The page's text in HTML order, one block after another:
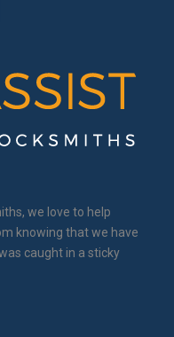
we love to help
knowing that we have
caught in a sticky